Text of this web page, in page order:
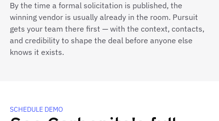
By the time a formal solicitation is published, the
winning vendor is usually already in the room. Pursuit
gets your team there first — with the context, contacts,
and credibility to shape the deal before anyone else
knows it exists.
SCHEDULE DEMO